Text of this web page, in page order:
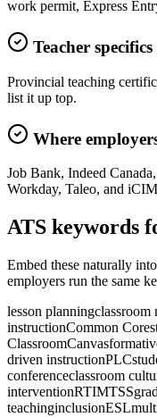
work permit, Express
Teacher specifics
Provincial teaching
list it up top.
Where
Job Bank, Indeed
Workday, Taleo, and
ATS keywords
Embed these naturally
employers run the same
lesson planningclassroom
instructionCommon Core
ClassroomCanvas
driven instructionPLC
conferenceclassroom
interventionRTIMTSS
teachinginclusionESL